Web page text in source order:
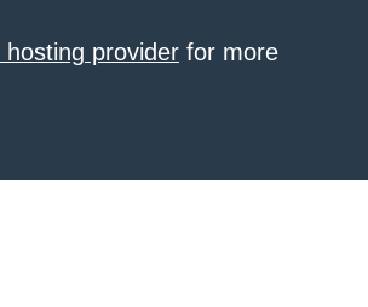
provider for more